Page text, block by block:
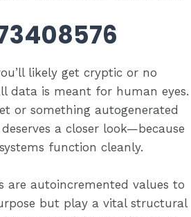
likely get cryptic or no
data is meant for human eyes.
or something autogenerated
a closer look—because
function cleanly.
are autoincremented values to
but play a vital structural